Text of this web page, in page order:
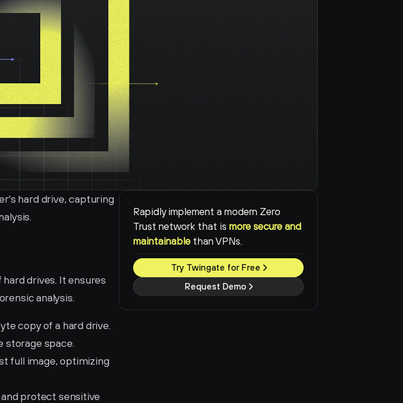
hard drive, capturing
drives. It ensures
analysis.
copy of a hard drive.
storage space.
full image, optimizing
protect sensitive
Rapidly implement a modern Zero
Trust network that is more secure and
maintainable than VPNs.
Try Twingate for Free
Request Demo